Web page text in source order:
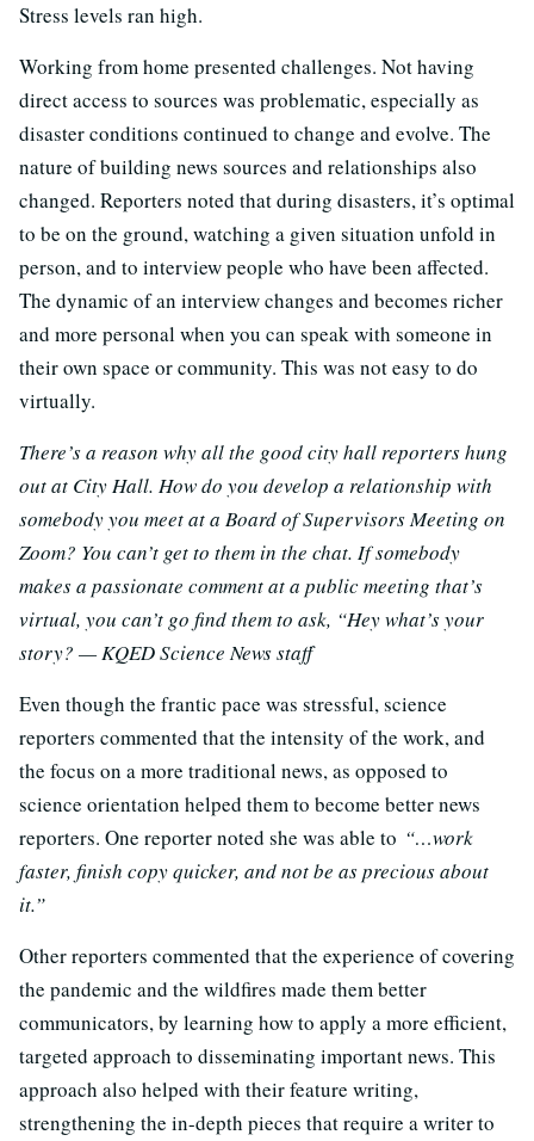
Stress levels ran high.
Working from home presented challenges. Not having
direct access to sources was problematic, especially as
disaster conditions continued to change and evolve. The
nature of building news sources and relationships also
changed. Reporters noted that during disasters, it’s optimal
to be on the ground, watching a given situation unfold in
person, and to interview people who have been affected.
The dynamic of an interview changes and becomes richer
and more personal when you can speak with someone in
their own space or community. This was not easy to do
virtually.
There’s a reason why all the good city hall reporters hung
out at City Hall. How do you develop a relationship with
somebody you meet at a Board of Supervisors Meeting on
Zoom? You can’t get to them in the chat. If somebody
makes a passionate comment at a public meeting that’s
virtual, you can’t go find them to ask, “Hey what’s your
story? — KQED Science News staff
Even though the frantic pace was stressful, science
reporters commented that the intensity of the work, and
the focus on a more traditional news, as opposed to
science orientation helped them to become better news
reporters. One reporter noted she was able to “…work
faster, finish copy quicker, and not be as precious about
it.”
Other reporters commented that the experience of covering
the pandemic and the wildfires made them better
communicators, by learning how to apply a more efficient,
targeted approach to disseminating important news. This
approach also helped with their feature writing,
strengthening the in-depth pieces that require a writer to